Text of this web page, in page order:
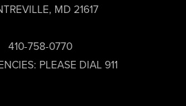
MD 21617
410-758-0770
PLEASE DIAL 911